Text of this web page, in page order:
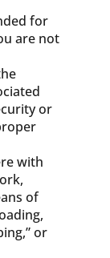
for
are not
or
with
of
or